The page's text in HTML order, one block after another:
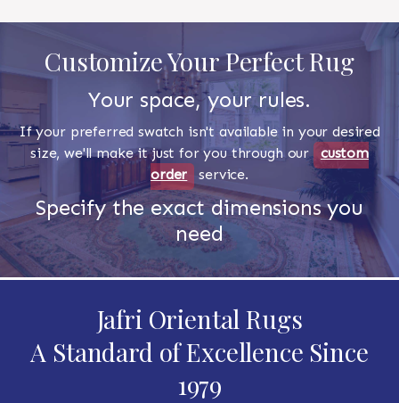
Customize Your Perfect Rug
Your space, your rules.
If your preferred swatch isn't available in your desired
size, we'll make it just for you through our custom
order
service.
Specify the exact dimensions you
need
Jafri Oriental Rugs
A Standard of Excellence Since
1979